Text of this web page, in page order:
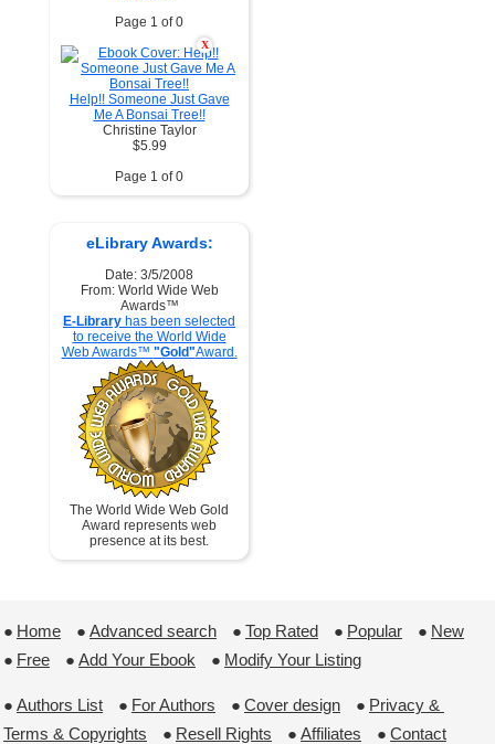
Page 1 of 0
X
Help!! Someone Just Gave
Me A Bonsai Tree!!
Christine Taylor
$5.99
Page 1 of 0
eLibrary Awards:
Date: 3/5/2008
From: World Wide Web
Awards™
E-Library has been selected
to receive the World Wide
Web Awards™ "Gold"Award.
The World Wide Web Gold
Award represents web
presence at its best.
● Home ● Advanced search ● Top Rated ● Popular ● New
● Free ● Add Your Ebook ● Modify Your Listing
● Authors List ● For Authors ● Cover design ● Privacy &
Terms & Copyrights
● Resell Rights ● Affiliates ● Contact